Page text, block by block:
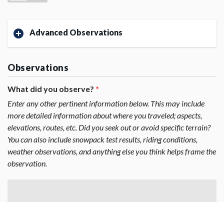
Advanced Observations
Observations
What did you observe? *
Enter any other pertinent information below. This may include
more detailed information about where you traveled; aspects,
elevations, routes, etc. Did you seek out or avoid specific terrain?
You can also include snowpack test results, riding conditions,
weather observations, and anything else you think helps frame the
observation.